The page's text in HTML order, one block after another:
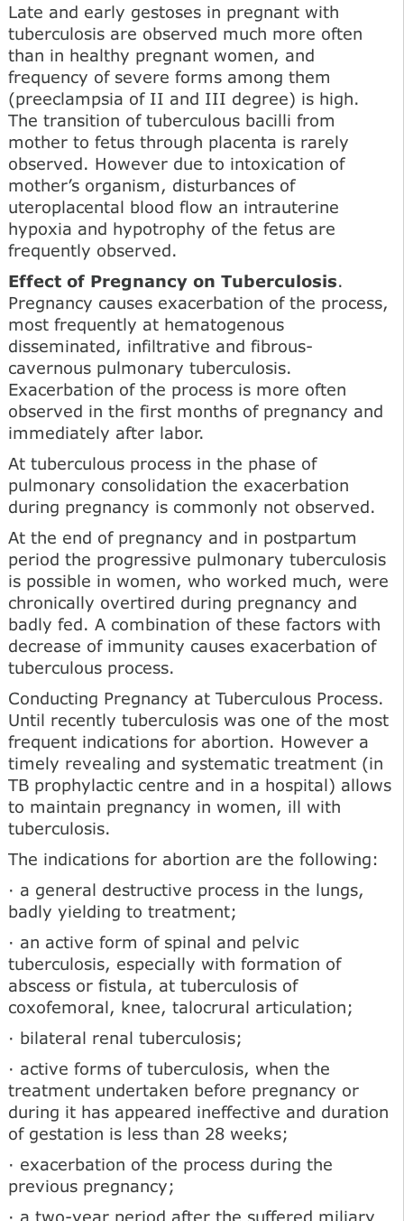
Late and early gestoses in pregnant with
tuberculosis are observed much more often
than in healthy pregnant women, and
frequency of severe forms among them
(preeclampsia of II and III degree) is high.
The transition of tuberculous bacilli from
mother to fetus through placenta is rarely
observed. However due to intoxication of
mother’s organism, disturbances of
uteroplacental blood flow an intrauterine
hypoxia and hypotrophy of the fetus are
frequently observed.
Effect of Pregnancy on Tuberculosis.
Pregnancy causes exacerbation of the process,
most frequently at hematogenous
disseminated, infiltrative and fibrous-
cavernous pulmonary tuberculosis.
Exacerbation of the process is more often
observed in the first months of pregnancy and
immediately after labor.
At tuberculous process in the phase of
pulmonary consolidation the exacerbation
during pregnancy is commonly not observed.
At the end of pregnancy and in postpartum
period the progressive pulmonary tuberculosis
is possible in women, who worked much, were
chronically overtired during pregnancy and
badly fed. A combination of these factors with
decrease of immunity causes exacerbation of
tuberculous process.
Conducting Pregnancy at Tuberculous Process.
Until recently tuberculosis was one of the most
frequent indications for abortion. However a
timely revealing and systematic treatment (in
TB prophylactic centre and in a hospital) allows
to maintain pregnancy in women, ill with
tuberculosis.
The indications for abortion are the following:
· a general destructive process in the lungs,
badly yielding to treatment;
· an active form of spinal and pelvic
tuberculosis, especially with formation of
abscess or fistula, at tuberculosis of
coxofemoral, knee, talocrural articulation;
· bilateral renal tuberculosis;
· active forms of tuberculosis, when the
treatment undertaken before pregnancy or
during it has appeared ineffective and duration
of gestation is less than 28 weeks;
· exacerbation of the process during the
previous pregnancy;
· a two-year period after the suffered miliary